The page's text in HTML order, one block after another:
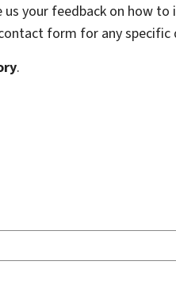
your feedback on how
form for any
.